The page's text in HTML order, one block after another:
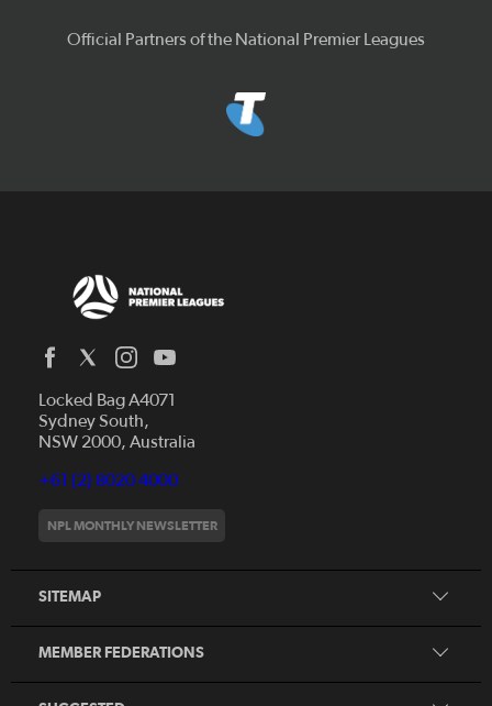
Official Partners of the National Premier Leagues
Locked Bag A4071
Sydney South,
NSW 2000, Australia
+61 (2) 8020 4000
NPL MONTHLY NEWSLETTER
SITEMAP
News
Videos
About NPL
MEMBER FEDERATIONS
Capital Football
Football South Australia
Football Tasmania
Northern NSW Football
Honours Board